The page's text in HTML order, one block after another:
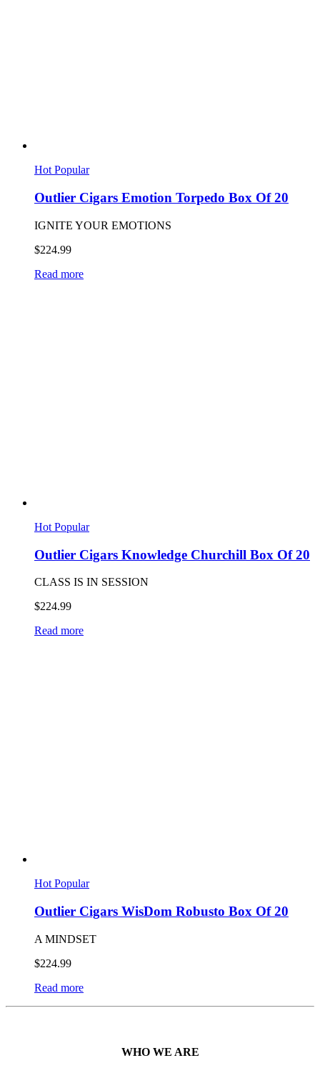
HotPopular
Outlier Cigars Emotion Torpedo Box Of 20
IGNITE YOUR EMOTIONS
$224.99
Read more
Hot Popular
Outlier Cigars Knowledge Churchill Box Of 20
CLASS IS IN SESSION
$224.99
Read more
Hot Popular
Outlier Cigars WisDom Robusto Box Of 20
A MINDSET
$224.99
Read more
WHO WE ARE